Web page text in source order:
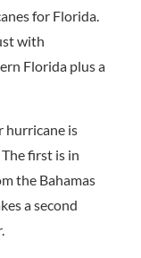
for Florida.
with
Florida plus a
hurricane is
first is in
the Bahamas
a second